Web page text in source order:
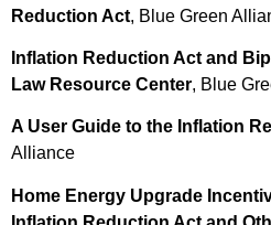
Reduction Act, Blue Green
Inflation Reduction Act and
Law Resource Center, Blue
A User Guide to the Inflation
Alliance
Home Energy Upgrade